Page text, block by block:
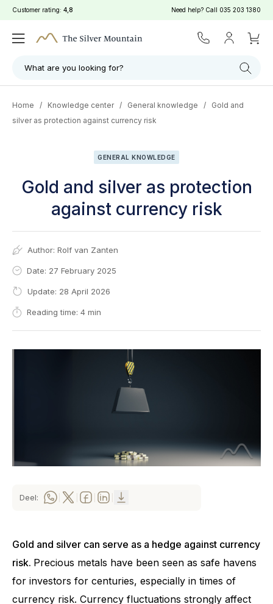
Customer rating: 4,8 Need help? Call 035 203 1380
What are you looking for?
Home / Knowledge center / General knowledge /
Gold and
silver as protection against currency risk
GENERAL KNOWLEDGE
Gold and silver as protection
against currency risk
Author: Rolf van Zanten
Date: 27 February 2025
Update: 28 April 2026
Reading time: 4 min
Deel:
Gold and silver can serve as a hedge against currency
risk. Precious metals have been seen as safe havens
for investors for centuries, especially in times of
currency risk. Currency fluctuations strongly affect